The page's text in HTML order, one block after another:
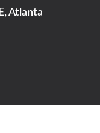
Atlanta